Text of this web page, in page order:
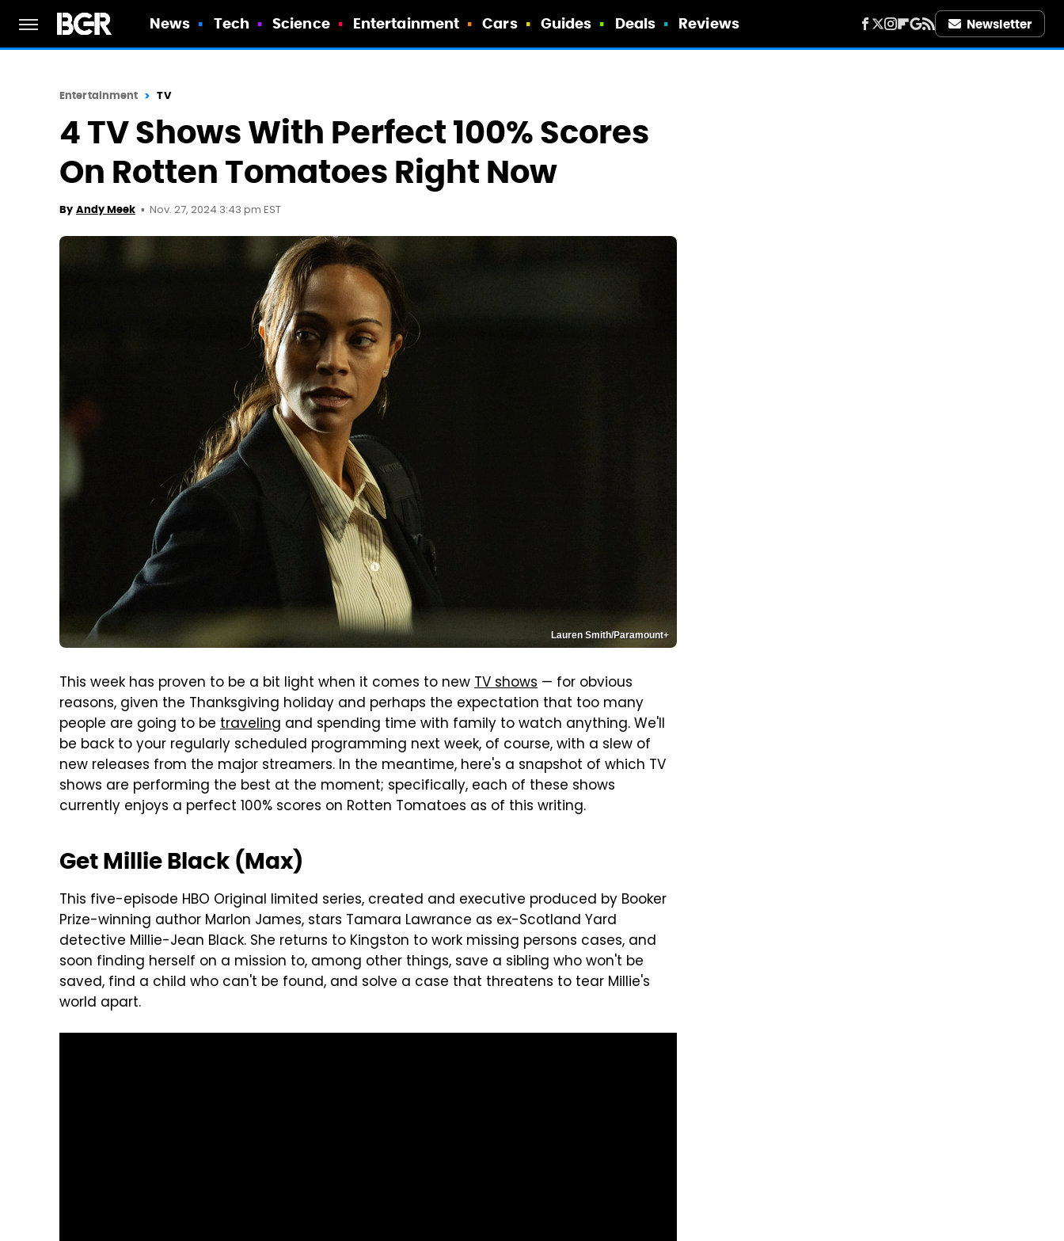
News Tech Science Entertainment Cars Guides Deals Reviews Newsletter
Entertainment TV
4 TV Shows With Perfect 100% Scores
On Rotten Tomatoes Right Now
By Andy Meek Nov. 27, 2024 3:43 pm EST
Lauren Smith/Paramount+
This week has proven to be a bit light when it comes to newTV shows — for obvious
reasons, given the Thanksgiving holiday and perhaps the expectation that too many
people are going to be traveling and spending time with family to watch anything. We'll
be back to your regularly scheduled programming next week, of course, with a slew of
new releases from the major streamers. In the meantime, here's a snapshot of which TV
shows are performing the best at the moment; specifically, each of these shows
currently enjoys a perfect 100% scores on Rotten Tomatoes as of this writing.
Get Millie Black (Max)
This five-episode HBO Original limited series, created and executive produced by Booker
Prize-winning author Marlon James, stars Tamara Lawrance as ex-Scotland Yard
detective Millie-Jean Black. She returns to Kingston to work missing persons cases, and
soon finding herself on a mission to, among other things, save a sibling who won't be
saved, find a child who can't be found, and solve a case that threatens to tear Millie's
world apart.